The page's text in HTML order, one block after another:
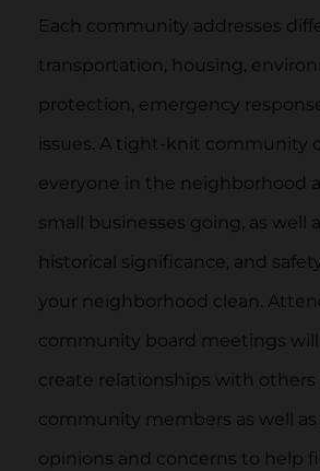
Each community addresses
transportation, housing,
protection, emergency
issues. A tight-knit community
everyone in the neighborhood
small businesses going, as well
historical significance, and
your neighborhood clean.
community board meetings
create relationships with others
community members as well as
opinions and concerns to help